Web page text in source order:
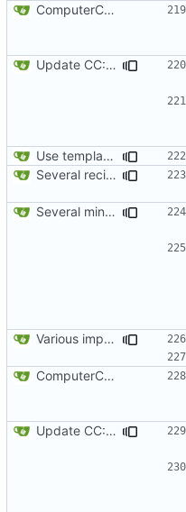
ComputerCraft 1.79 initial upload
Update CC: Tweaked to 1.13
Use template instead of separate task
Several recipe improvements
Several minor improvements
Various improvements to credits generation
ComputerCraft 1.79 initial upload
Update CC: Tweaked to 1.13